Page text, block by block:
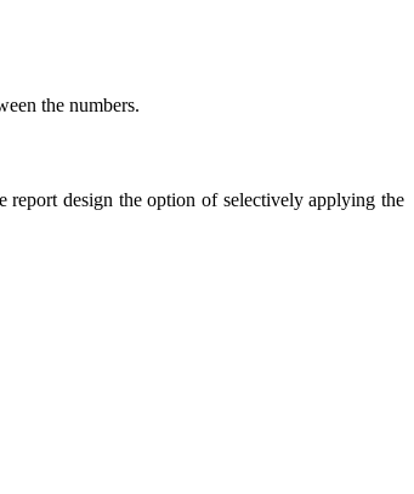
the numbers.
report design the option of selectively applying the